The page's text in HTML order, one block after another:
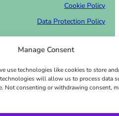
Manage Consent
use technologies like cookies to store
will allow us to process data
Not consenting or withdrawing consent,
Cookie Policy
Data Protection Policy
Camp – All rights reserved